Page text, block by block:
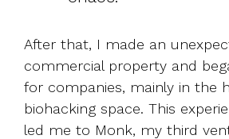
After that, I made an
commercial property and
for companies, mainly in the
biohacking space. This
led me to Monk, my third